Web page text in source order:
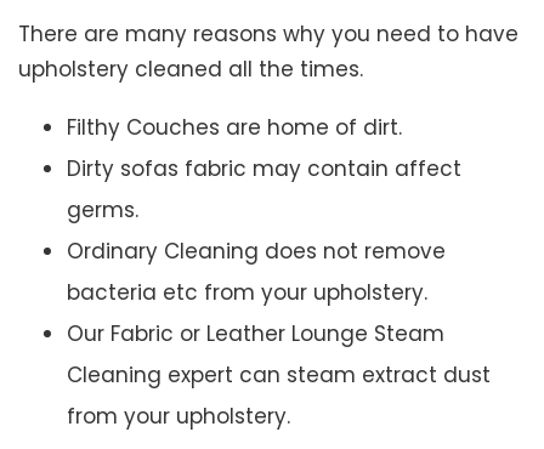
There are many reasons why you need to have
upholstery cleaned all the times.
Filthy Couches are home of dirt.
Dirty sofas fabric may contain affect
germs.
Ordinary Cleaning does not remove
bacteria etc from your upholstery.
Our Fabric or Leather Lounge Steam
Cleaning expert can steam extract dust
from your upholstery.